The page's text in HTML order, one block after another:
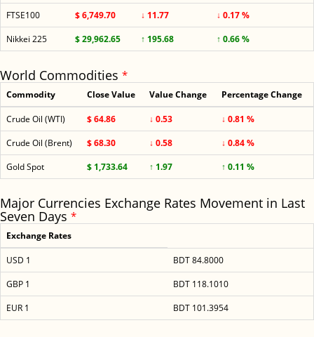
FTSE100
$ 6,749.70 ↓ 11.77
↓ 0.17 %
Nikkei 225
$ 29,962.65 ↑ 195.68 ↑ 0.66 %
World Commodities *
Commodity Close Value Value Change Percentage Change
Crude Oil (WTI) $ 64.86 ↓ 0.53
↓ 0.81 %
Crude Oil (Brent)
$ 68.30 ↓ 0.58
↓ 0.84 %
Gold Spot
$ 1,733.64 ↑ 1.97 ↑ 0.11 %
Major Currencies Exchange Rates Movement in Last
Seven Days *
Exchange Rates
USD 1
BDT 84.8000
GBP 1
BDT 118.1010
EUR 1
BDT 101.3954